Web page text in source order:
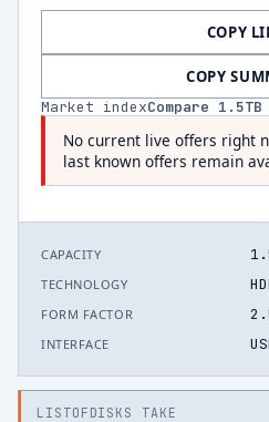
COPY
COPY
Market indexCompare 1.5
No current live offers right
last known offers remain
CAPACITY
TECHNOLOGY
FORM FACTOR
INTERFACE
LISTOFDISKS TAKE